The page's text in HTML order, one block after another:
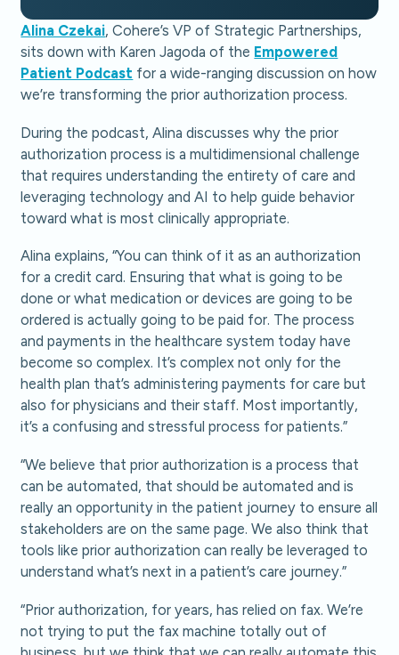
Alina Czekai, Cohere’s VP of Strategic Partnerships,
sits down with Karen Jagoda of the Empowered
Patient Podcast for a wide-ranging discussion on how
we’re transforming the prior authorization process.
During the podcast, Alina discusses why the prior
authorization process is a multidimensional challenge
that requires understanding the entirety of care and
leveraging technology and AI to help guide behavior
toward what is most clinically appropriate.
Alina explains, “You can think of it as an authorization
for a credit card. Ensuring that what is going to be
done or what medication or devices are going to be
ordered is actually going to be paid for. The process
and payments in the healthcare system today have
become so complex. It’s complex not only for the
health plan that’s administering payments for care but
also for physicians and their staff. Most importantly,
it’s a confusing and stressful process for patients.”
“We believe that prior authorization is a process that
can be automated, that should be automated and is
really an opportunity in the patient journey to ensure all
stakeholders are on the same page. We also think that
tools like prior authorization can really be leveraged to
understand what’s next in a patient’s care journey.”
“Prior authorization, for years, has relied on fax. We’re
not trying to put the fax machine totally out of